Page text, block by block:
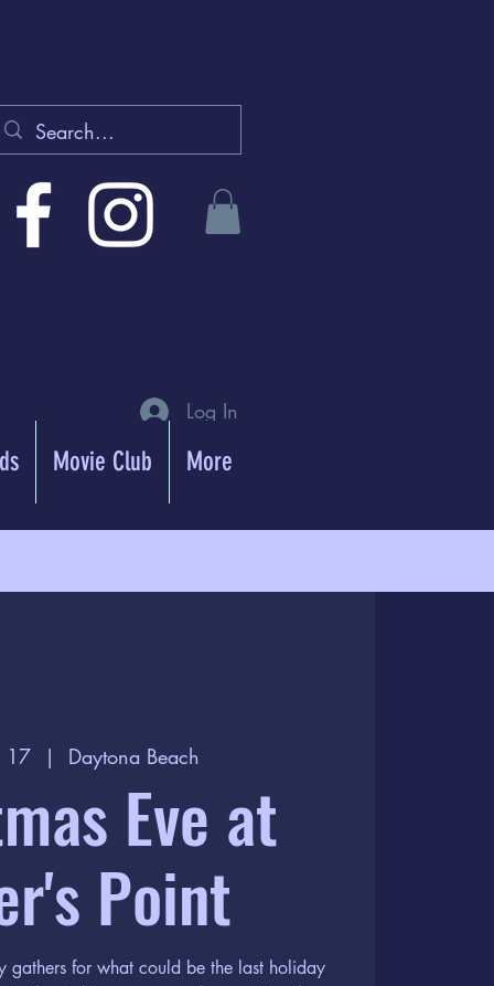
Log In
Movie Club More
17
  |
Daytona Beach
Eve at
Point
gathers for what could be the last holiday